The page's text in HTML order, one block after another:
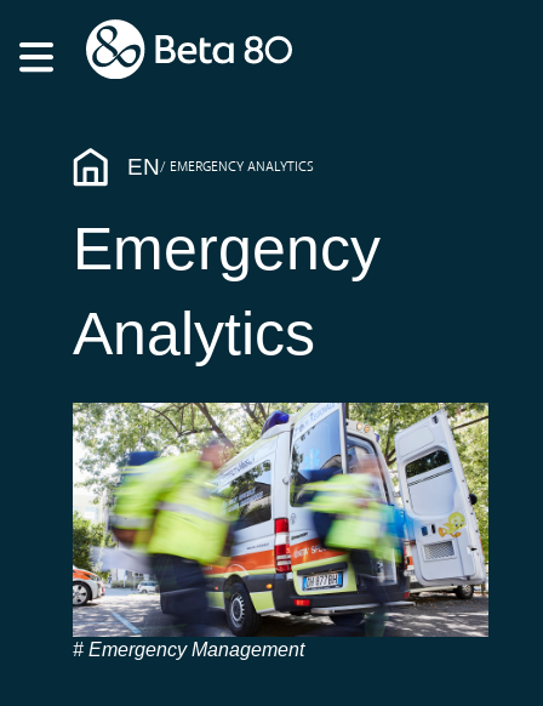
EN EMERGENCY ANALYTICS
Emergency
Analytics
Emergency Management